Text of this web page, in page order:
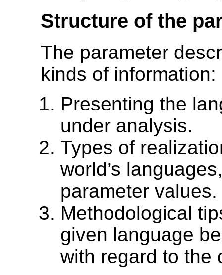
Structure of the
The parameter
kinds of information:
Presenting the
under analysis.
Types of
world’s
parameter values.
Methodological
given language
with regard to the